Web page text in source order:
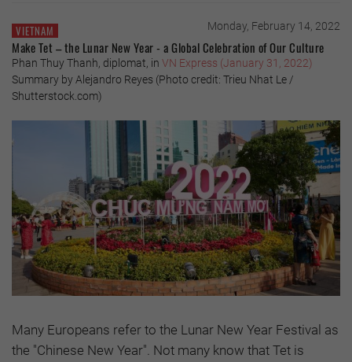
VIETNAM Monday, February 14, 2022
Make Tet – the Lunar New Year - a Global Celebration of Our Culture
Phan Thuy Thanh, diplomat, in VN Express (January 31, 2022)
Summary by Alejandro Reyes (Photo credit: Trieu Nhat Le /
Shutterstock.com)
Many Europeans refer to the Lunar New Year Festival as
the "Chinese New Year". Not many know that Tet is